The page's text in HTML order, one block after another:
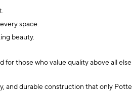
space.
beauty.
those who value quality above all
and durable construction that only